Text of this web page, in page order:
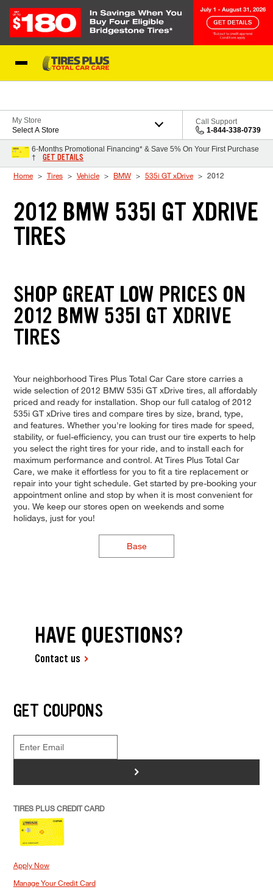
My Store
Select A Store
Call Support
1-844-338-0739
6-Months Promotional Financing* & Save 5% On Your First Purchase
†
GET DETAILS
Home Tires Vehicle BMW 535i GT xDrive 2012
2012 BMW 535I GT XDRIVE
TIRES
SHOP GREAT LOW PRICES ON
2012 BMW 535I GT XDRIVE
TIRES
Your neighborhood Tires Plus Total Car Care store carries a
wide selection of 2012 BMW 535i GT xDrive tires, all affordably
priced and ready for installation. Shop our full catalog of 2012
535i GT xDrive tires and compare tires by size, brand, type,
and features. Whether you're looking for tires made for speed,
stability, or fuel-efficiency, you can trust our tire experts to help
you select the right tires for your ride, and to install each for
maximum performance and control. At Tires Plus Total Car
Care, we make it effortless for you to fit a tire replacement or
repair into your tight schedule. Get started by pre-booking your
appointment online and stop by when it is most convenient for
you. We keep our stores open on weekends and some
holidays, just for you!
Base
HAVE QUESTIONS?
Contact us
GET COUPONS
>
TIRES PLUS CREDIT CARD
Apply Now
Manage Your Credit Card